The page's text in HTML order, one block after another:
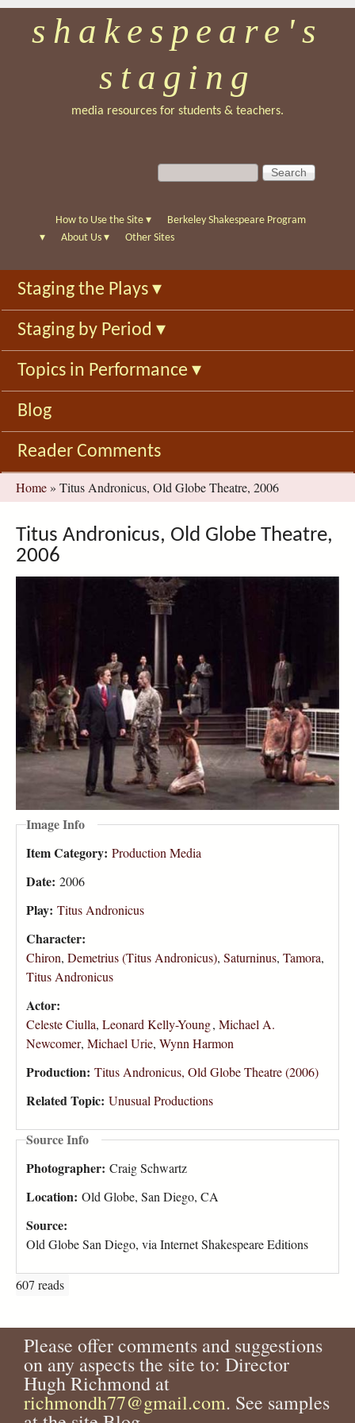
Skip
to
main
shakespeare's
staging
media resources for students & teachers.
S
e
c
f
o
r
m
S
e
c
h
How to Use the Site ▾
Berkeley Shakespeare Program
▾
About Us ▾ Other Sites
Staging the Plays ▾
Staging by Period ▾
Topics in Performance ▾
Blog
Reader Comments
You
are
here
Home » Titus Andronicus, Old Globe Theatre, 2006
Titus Andronicus, Old Globe Theatre,
2006
Image Info
Item Category: Production Media
Date: 2006
Play: Titus Andronicus
Character:
Chiron, Demetrius (Titus Andronicus), Saturninus, Tamora,
Titus Andronicus
Actor:
Celeste Ciulla, Leonard Kelly-Young, Michael A.
Newcomer, Michael Urie, Wynn Harmon
Production: Titus Andronicus, Old Globe Theatre (2006)
Related Topic: Unusual Productions
Source Info
Photographer: Craig Schwartz
Location: Old Globe, San Diego, CA
Source:
Old Globe San Diego, via Internet Shakespeare Editions
607 reads
Please offer comments and suggestions
on any aspects the site to: Director
Hugh Richmond at
richmondh77@gmail.com. See samples